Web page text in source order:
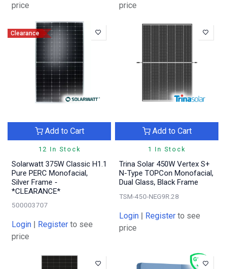
price
price
Clearance
12 In Stock
Add to Cart
Solarwatt 375W Classic H1.1
Pure PERC Monofacial,
Silver Frame -
*CLEARANCE*
500003707
Login | Register to see
price
1 In Stock
Add to Cart
Trina Solar 450W Vertex S+
N-Type TOPCon Monofacial,
Dual Glass, Black Frame
TSM-450-NEG9R.28
Login | Register to see
price